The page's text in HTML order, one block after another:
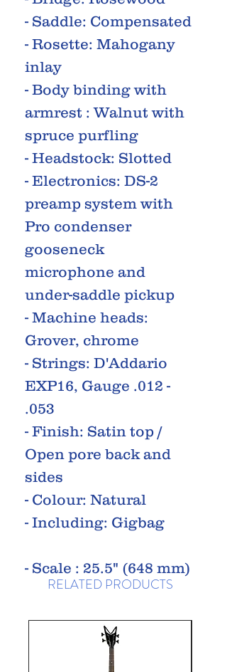
- Saddle: Compensated
- Rosette: Mahogany
inlay
- Body binding with
armrest : Walnut with
spruce purfling
- Headstock: Slotted
- Electronics: DS-2
preamp system with
Pro condenser
gooseneck
microphone and
under-saddle pickup
- Machine heads:
Grover, chrome
- Strings: D'Addario
EXP16, Gauge .012 -
.053
- Finish: Satin top /
Open pore back and
sides
- Colour: Natural
- Including: Gigbag
- Scale : 25.5" (648 mm)
RELATED PRODUCTS